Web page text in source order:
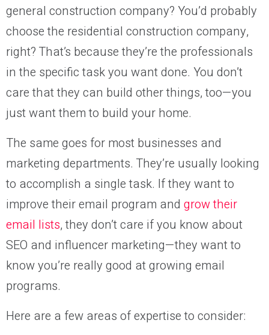
general construction company? You’d probably
choose the residential construction company,
right? That’s because they’re the professionals
in the specific task you want done. You don’t
care that they can build other things, too—you
just want them to build your home.
The same goes for most businesses and
marketing departments. They’re usually looking
to accomplish a single task. If they want to
improve their email program and grow their
email lists, they don’t care if you know about
SEO and influencer marketing—they want to
know you’re really good at growing email
programs.
Here are a few areas of expertise to consider: